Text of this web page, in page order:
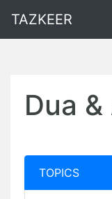
TAZKEER
Dua
TOPICS